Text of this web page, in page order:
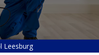
Leesburg